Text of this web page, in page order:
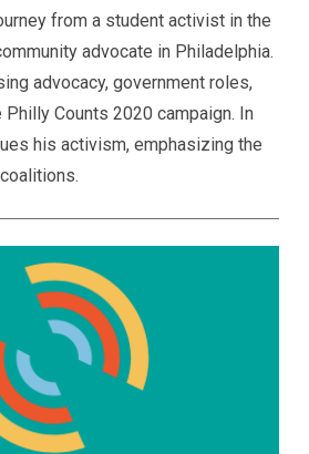
from a student activist in the
advocate in Philadelphia.
advocacy, government roles,
Counts 2020 campaign. In
his activism, emphasizing the